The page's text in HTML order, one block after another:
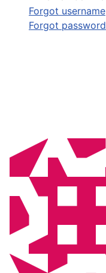
Forgot username
Forgot password